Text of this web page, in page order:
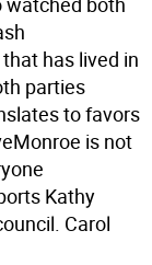
has lived in
parties
to favors
is not
Kathy
Carol